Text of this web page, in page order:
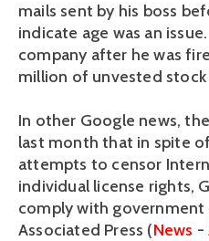
mails sent by his boss
indicate age was an
company after he was
million of unvested
In other Google news,
last month that in spite
attempts to censor
individual license rights,
comply with government
Associated Press (News -